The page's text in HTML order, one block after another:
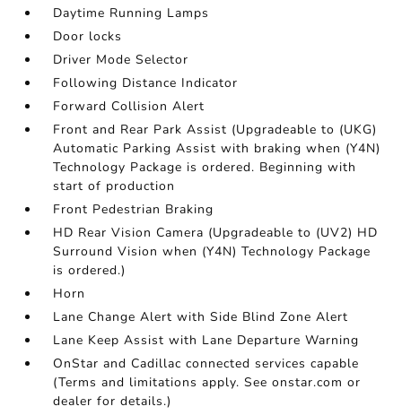
Daytime Running Lamps
Door locks
Driver Mode Selector
Following Distance Indicator
Forward Collision Alert
Front and Rear Park Assist (Upgradeable to (UKG)
Automatic Parking Assist with braking when (Y4N)
Technology Package is ordered. Beginning with
start of production
Front Pedestrian Braking
HD Rear Vision Camera (Upgradeable to (UV2) HD
Surround Vision when (Y4N) Technology Package
is ordered.)
Horn
Lane Change Alert with Side Blind Zone Alert
Lane Keep Assist with Lane Departure Warning
OnStar and Cadillac connected services capable
(Terms and limitations apply. See onstar.com or
dealer for details.)